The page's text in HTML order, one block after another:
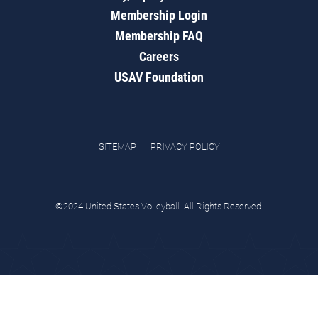
Membership Login
Membership FAQ
Careers
USAV Foundation
SITEMAP PRIVACY POLICY
©2024 United States Volleyball. All Rights Reserved.